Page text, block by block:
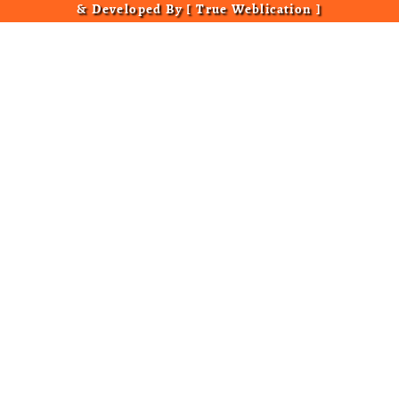
& Developed By [True Weblication]